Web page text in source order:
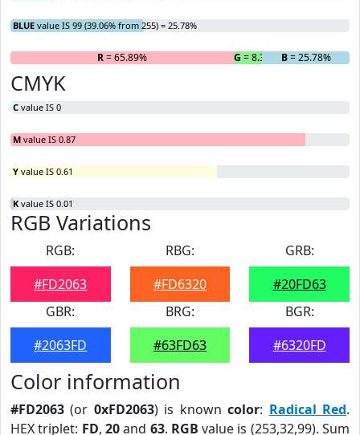
BLUE value IS 99 (39.06% from 255) = 25.78%
R= 65.89% G = 8.33% B= 25.78%
CMYK
C value IS 0
M value IS 0.87
Y value IS 0.61
K value IS 0.01
RGB Variations
RGB:
#FD2063
RBG:
#FD6320
GRB:
#20FD63
GBR:
#2063FD
BRG:
#63FD63
BGR:
#6320FD
Color information
#FD2063 (or 0xFD2063) is knowncolor: Radical Red.
HEX triplet: FD, 20and 63. RGB value is (253,32,99). Sum